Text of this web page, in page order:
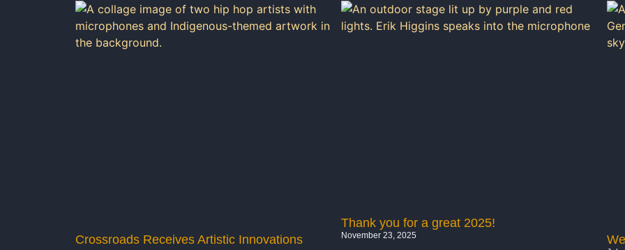
Crossroads Receives Artistic Innovations
Thank you for a great 2025!
November 23, 2025